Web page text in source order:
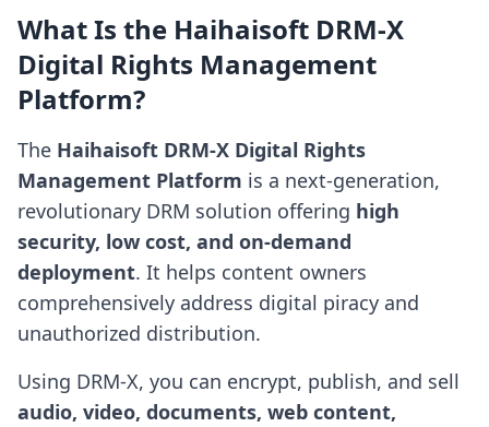
What Is the Haihaisoft DRM-X
Digital Rights Management
Platform?
The Haihaisoft DRM-X Digital Rights
Management Platform is a next-generation,
revolutionary DRM solution offering high
security, low cost, and on-demand
deployment. It helps content owners
comprehensively address digital piracy and
unauthorized distribution.
Using DRM-X, you can encrypt, publish, and sell
audio, video, documents, web content,